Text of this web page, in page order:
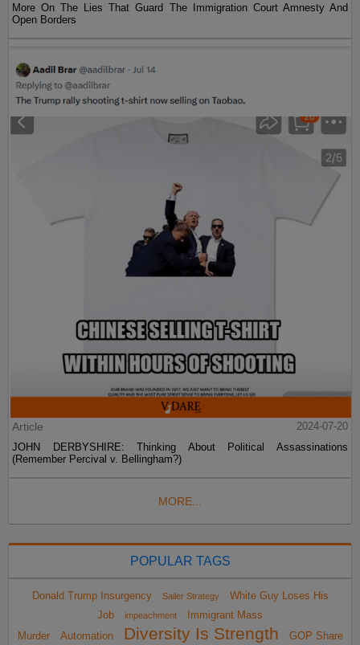
More On The Lies That Guard The Immigration Court Amnesty And
Open Borders
Article
2024-07-20
JOHN DERBYSHIRE: Thinking About Political Assassinations
(Remember Percival v. Bellingham?)
MORE...
POPULAR TAGS
Donald Trump Insurgency Sailer Strategy
White Guy Loses His
Job
impeachment
Immigrant Mass
Murder
Automation Diversity Is Strength GOP Share